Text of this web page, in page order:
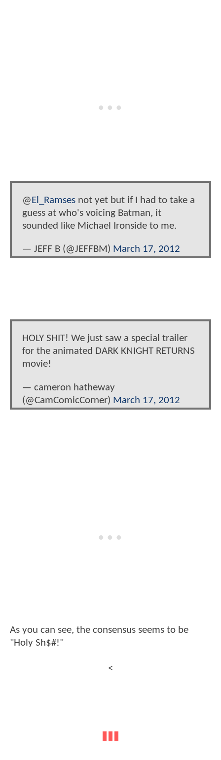
@El_Ramses not yet but if I had to take a
guess at who's voicing Batman, it
sounded like Michael Ironside to me.
— JEFF B (@JEFFBM) March 17, 2012
HOLY SHIT! We just saw a special trailer
for the animated DARK KNIGHT RETURNS
movie!
— cameron hatheway
(@CamComicCorner) March 17, 2012
As you can see, the consensus seems to be
"Holy Sh$#!"
<